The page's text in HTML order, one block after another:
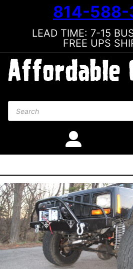
814-
LEAD TIME: 7-15
FREE UPS
Products search